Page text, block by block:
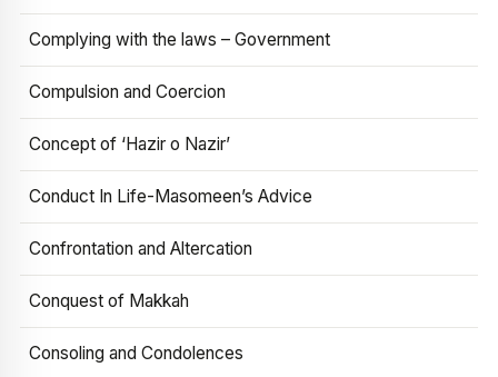
Complying with the laws – Government
Compulsion and Coercion
Concept of ‘Hazir o Nazir’
Conduct In Life-Masomeen’s Advice
Confrontation and Altercation
Conquest of Makkah
Consoling and Condolences